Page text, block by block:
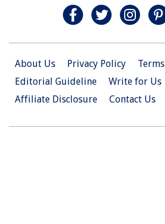
About Us Privacy Policy Terms
Editorial Guideline
Write for Us
Affiliate Disclosure
Contact Us